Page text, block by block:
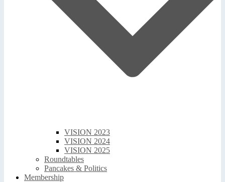
VISION 2023
VISION 2024
VISION 2025
Roundtables
Pancakes & Politics
Membership